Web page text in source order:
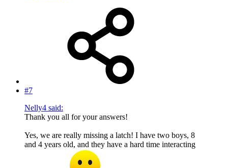
#7
Nelly4 said:
Thank you all for your answers!
Yes, we are really missing a latch! I have two boys, 8
and 4 years old, and they have a hard time interacting